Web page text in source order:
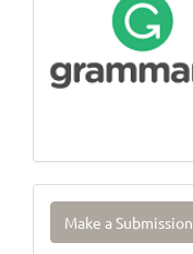
Make
Make a Submission